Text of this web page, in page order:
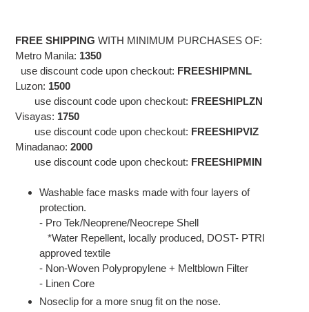
to
your
cart
FREE SHIPPING WITH MINIMUM PURCHASES OF:
Metro Manila: 1350
use discount code upon checkout: FREESHIPMNL
Luzon: 1500
use discount code upon checkout: FREESHIPLZN
Visayas: 1750
use discount code upon checkout: FREESHIPVIZ
Minadanao: 2000
use discount code upon checkout: FREESHIPMIN
Washable face masks made with four layers of
protection.
- Pro Tek/Neoprene/Neocrepe Shell
*Water Repellent, locally produced, DOST- PTRI
approved textile
- Non-Woven Polypropylene + Meltblown Filter
- Linen Core
Noseclip for a more snug fit on the nose.